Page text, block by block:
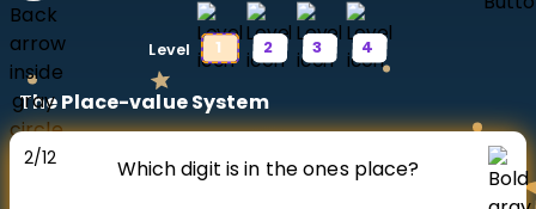
LEARNING TOOLS
Curriculum
Show more
GAMES
Level 1 2 3 4
The Place-value System
2/12 Which digit is in the ones place?